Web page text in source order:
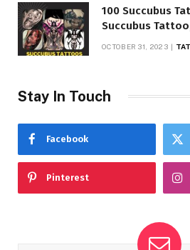
100 Succubus
Succubus
OCTOBER 31, 2023
Stay In Touch
Facebook
Pinterest